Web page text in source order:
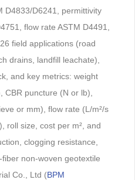
D4833/D6241, permittivity
flow rate ASTM D4491,
field applications (road
drains, landfill leachate),
and key metrics: weight
CBR puncture (N or lb),
or mm), flow rate (L/m²/s
roll size, cost per m², and
clogging resistance,
non-woven geotextile
Co., Ltd (BPM